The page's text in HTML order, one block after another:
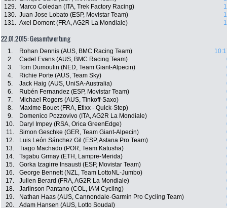
129.
Marco Coledan (ITA, Trek Factory Racing)
130. Juan Jose Lobato (ESP, Movistar Team)
131. Axel Domont (FRA, AG2R La Mondiale)
22.01.2015: Gesamtwertung
1. Rohan Dennis (AUS, BMC Racing Team)
2.
Cadel Evans (AUS, BMC Racing Team)
3.
Tom Dumoulin (NED, Team Giant-Alpecin)
4.
Richie Porte (AUS, Team Sky)
5.
Jack Haig (AUS, UniSA-Australia)
6.
Rubén Fernandez (ESP, Movistar Team)
7.
Michael Rogers (AUS, Tinkoff-Saxo)
8.
Maxime Bouet (FRA, Etixx - Quick-Step)
9.
Domenico Pozzovivo (ITA, AG2R La Mondiale)
10.
Daryl Impey (RSA, Orica GreenEdge)
11.
Simon Geschke (GER, Team Giant-Alpecin)
12.
Luis León Sánchez Gil (ESP, Astana Pro Team)
13.
Tiago Machado (POR, Team Katusha)
14.
Tsgabu Grmay (ETH, Lampre-Merida)
15.
Gorka Izagirre Insausti (ESP, Movistar Team)
16.
George Bennett (NZL, Team LottoNL-Jumbo)
17.
Julien Berard (FRA, AG2R La Mondiale)
18.
Jarlinson Pantano (COL, IAM Cycling)
19.
Nathan Haas (AUS, Cannondale-Garmin Pro Cycling Team)
20.
Adam Hansen (AUS, Lotto Soudal)